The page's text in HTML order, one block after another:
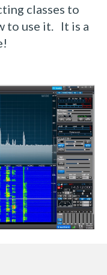
classes to
to use it.   It is a